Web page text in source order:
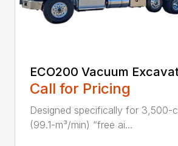
ECO200 Vacuum
Call for Pricing
Designed specifically for 3,500-
(99.1-m³/min) “free ai...